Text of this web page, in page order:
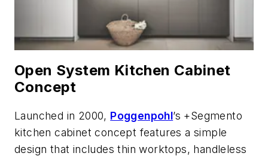
Open System Kitchen Cabinet
Concept
Launched in 2000, Poggenpohl’s +Segmento
kitchen cabinet concept features a simple
design that includes thin worktops, handleless